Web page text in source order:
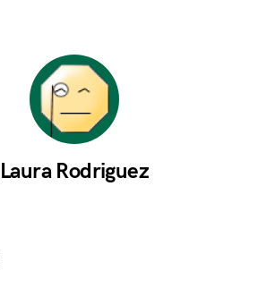
Laura Rodriguez